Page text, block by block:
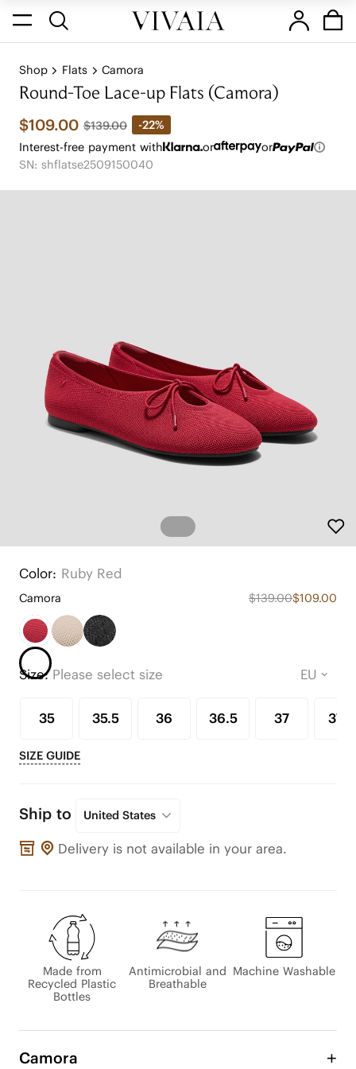
Shop Flats Camora
Round-Toe Lace-up Flats (Camora)
$109.00 $139.00
-22%
Interest-free payment with
or
or
SN: shflatse2509150040
Color: Ruby Red
Camora $139.00$109.00
Size:Please select size
35 35.5 36 36.5 37 37.5
SIZE GUIDE
Ship to United States
Delivery is not available in your area.
Made from
Recycled Plastic
Bottles
Antimicrobial and
Breathable
Machine Washable
Camora